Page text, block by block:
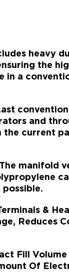
heavy
the
in a
and
current
manifold
possible.
&
Reduces
Fill
Of